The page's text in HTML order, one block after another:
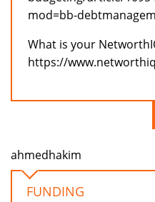
mod=bb-
What is your
https://
ahmedhakim
FUNDING